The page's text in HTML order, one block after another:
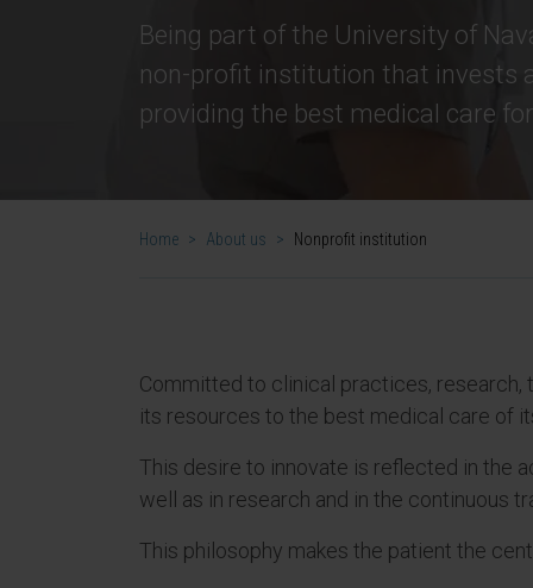
Being part of the University of
non-profit institution that invests
providing the best medical care
Home > About us > Nonprofit institution
Committed to clinical practices, research,
its resources to the best medical care of
This desire to innovate is reflected in the
well as in research and in the continuous
This philosophy makes the patient the